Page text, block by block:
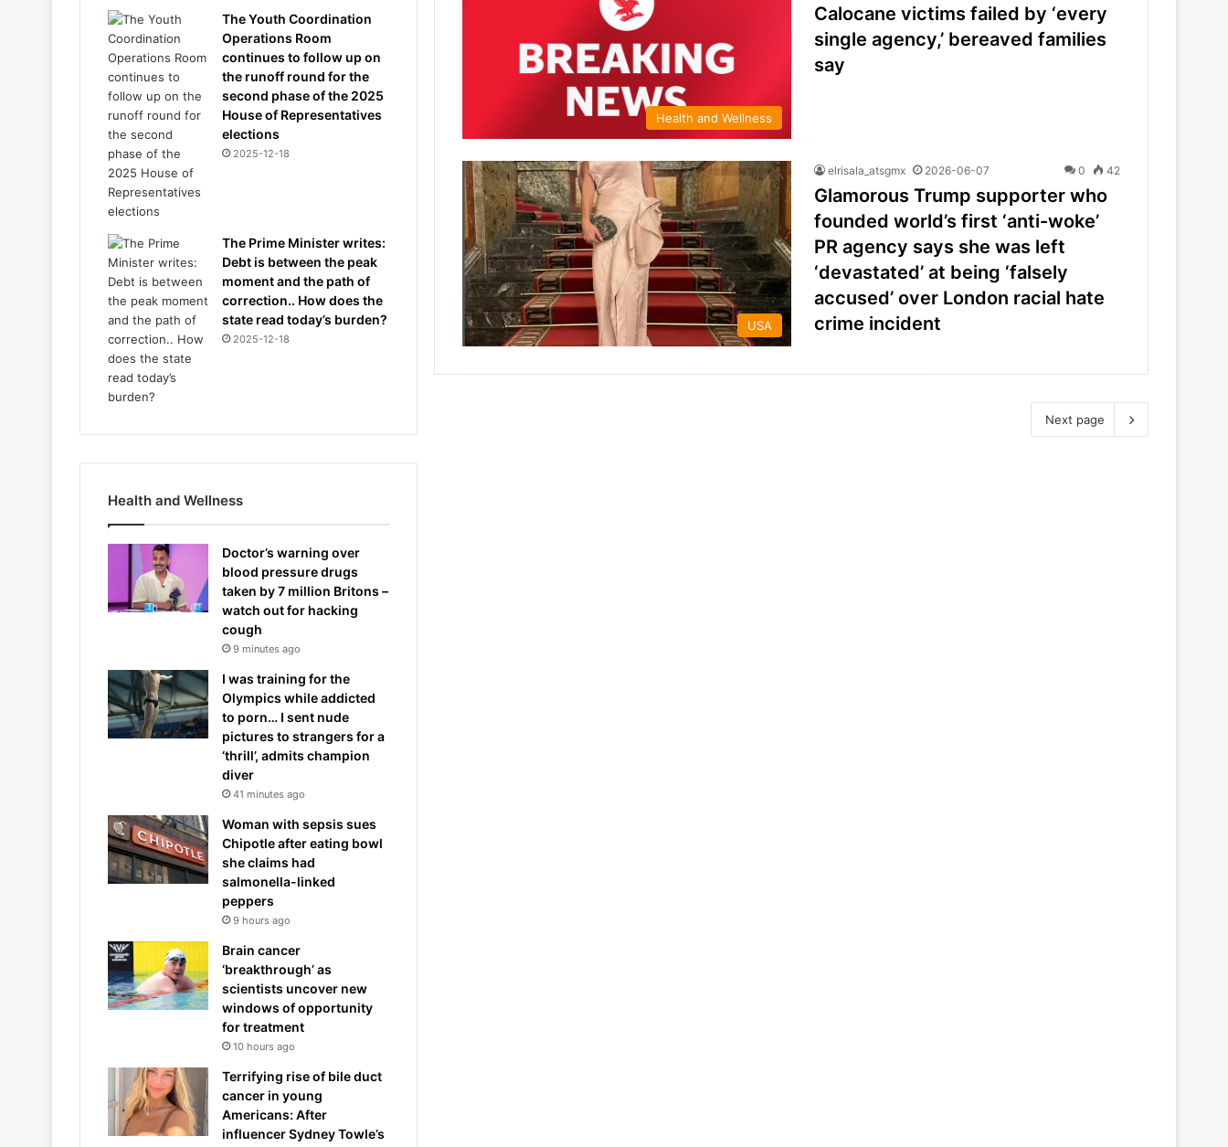
Health and Wellness
Calocane victims failed by ‘every
single agency,’ bereaved families
say
USA
elrisala_atsgmx 2026-06-07 0 42
Glamorous Trump supporter who
founded world’s first ‘anti-woke’
PR agency says she was left
‘devastated’ at being ‘falsely
accused’ over London racial hate
crime incident
Next page
The Youth Coordination
Operations Room
continues to follow up on
the runoff round for the
second phase of the 2025
House of Representatives
elections
2025-12-18
The Prime Minister writes:
Debt is between the peak
moment and the path of
correction.. How does the
state read today’s burden?
2025-12-18
Health and Wellness
Doctor’s warning over
blood pressure drugs
taken by 7 million Britons –
watch out for hacking
cough
9 minutes ago
I was training for the
Olympics while addicted
to porn… I sent nude
pictures to strangers for a
‘thrill’, admits champion
diver
41 minutes ago
Woman with sepsis sues
Chipotle after eating bowl
she claims had
salmonella-linked
peppers
9 hours ago
Brain cancer
‘breakthrough’ as
scientists uncover new
windows of opportunity
for treatment
10 hours ago
Terrifying rise of bile duct
cancer in young
Americans: After
influencer Sydney Towle’s